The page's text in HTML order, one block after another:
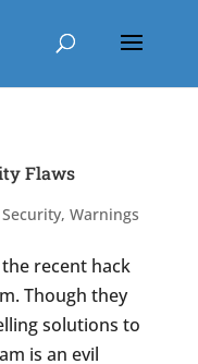
Flaws
Security, Warnings
recent hack
Though they
solutions to
is an evil